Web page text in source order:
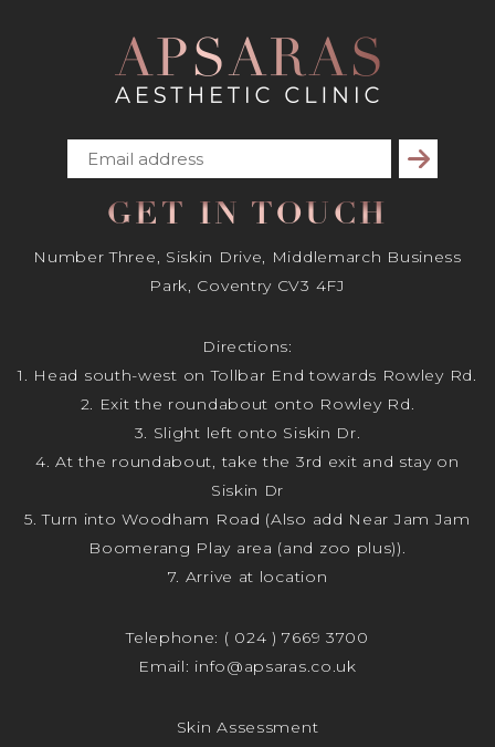
Subscribe
GET IN TOUCH
Number Three, Siskin Drive, Middlemarch Business
Park, Coventry CV3 4FJ
Directions:
1. Head south-west on Tollbar End towards Rowley Rd.
2. Exit the roundabout onto Rowley Rd.
3. Slight left onto Siskin Dr.
4. At the roundabout, take the 3rd exit and stay on
Siskin Dr
5. Turn into Woodham Road (Also add Near Jam Jam
Boomerang Play area (and zoo plus)).
7. Arrive at location
Telephone: ( 024 ) 7669 3700
Email: info@apsaras.co.uk
Skin Assessment